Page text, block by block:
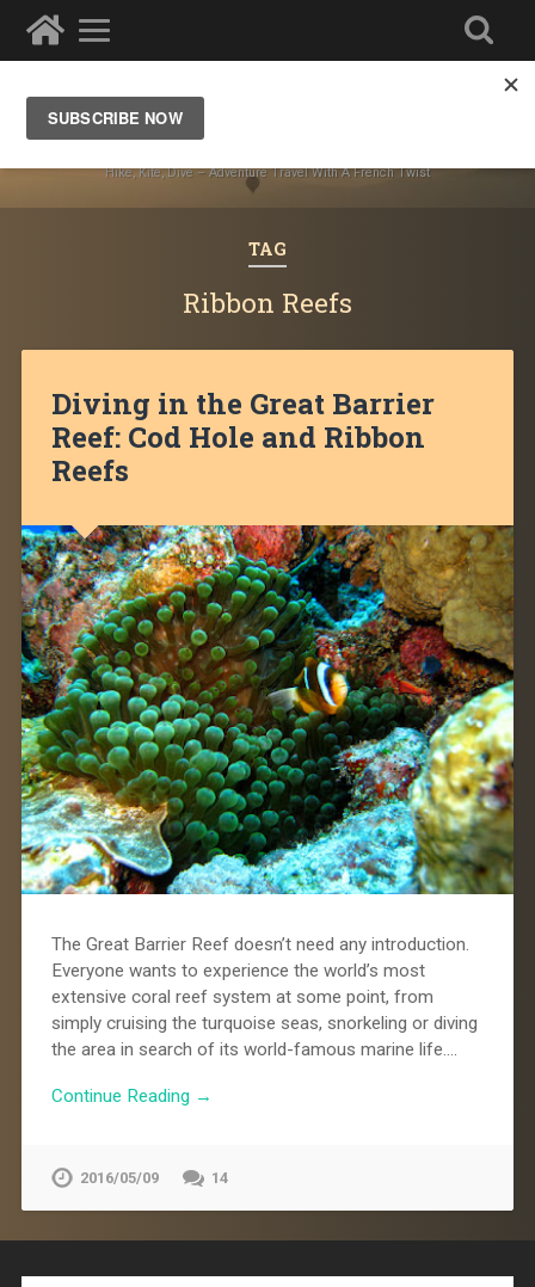
Ze Wandering Frogs
Hike, Kite, Dive – Adventure Travel With A French Twist
TAG
Ribbon Reefs
Diving in the Great Barrier
Reef: Cod Hole and Ribbon
Reefs
The Great Barrier Reef doesn’t need any introduction.
Everyone wants to experience the world’s most
extensive coral reef system at some point, from
simply cruising the turquoise seas, snorkeling or diving
the area in search of its world-famous marine life….
Continue Reading →
2016/05/09 14